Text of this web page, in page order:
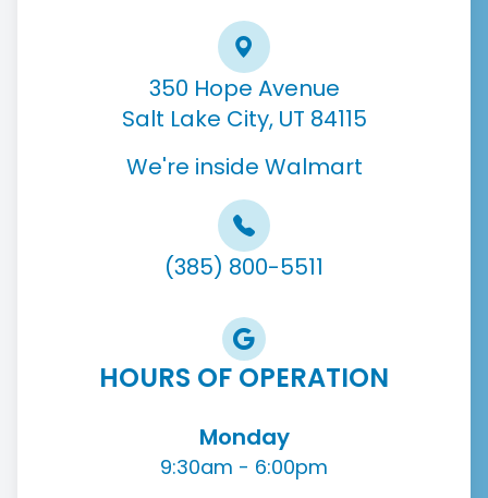
350 Hope Avenue
Salt Lake City, UT 84115
We're inside Walmart
(385) 800-5511
HOURS OF OPERATION
Monday
9:30am - 6:00pm